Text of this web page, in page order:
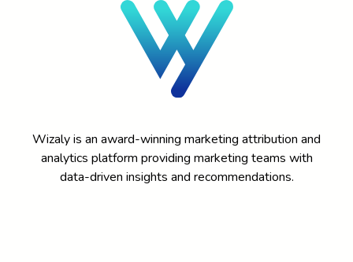
Wizaly is an award-winning marketing attribution and
analytics platform providing marketing teams with
data-driven insights and recommendations.